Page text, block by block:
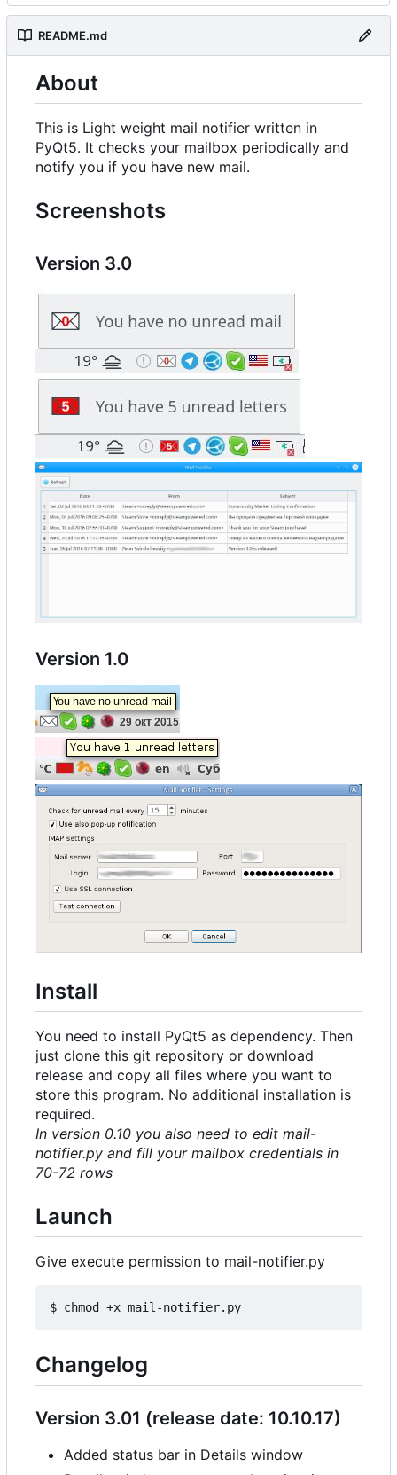
README.md
About
This is Light weight mail notifier written in
PyQt5. It checks your mailbox periodically and
notify you if you have new mail.
Screenshots
Version 3.0
Version 1.0
Install
You need to install PyQt5 as dependency. Then
just clone this git repository or download
release and copy all files where you want to
store this program. No additional installation is
required.
In version 0.10 you also need to edit mail-
notifier.py and fill your mailbox credentials in
70-72 rows
Launch
Give execute permission to mail-notifier.py
Changelog
Version 3.01 (release date: 10.10.17)
Added status bar in Details window